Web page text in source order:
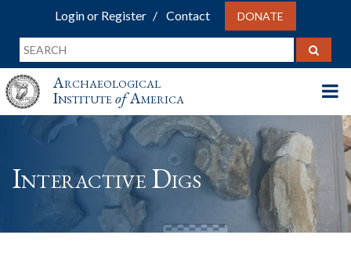
Login or Register Contact DONATE
Archaeological
InstituteofAmerica
Interactive Digs